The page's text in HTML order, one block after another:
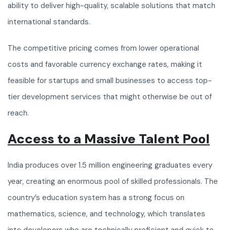
ability to deliver high-quality, scalable solutions that match
international standards.
The competitive pricing comes from lower operational
costs and favorable currency exchange rates, making it
feasible for startups and small businesses to access top-
tier development services that might otherwise be out of
reach.
Access to a Massive Talent Pool
India produces over 1.5 million engineering graduates every
year, creating an enormous pool of skilled professionals. The
country’s education system has a strong focus on
mathematics, science, and technology, which translates